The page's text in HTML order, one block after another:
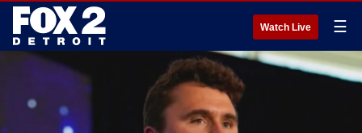
Watch Live ☰